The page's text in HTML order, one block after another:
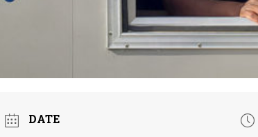
DATE